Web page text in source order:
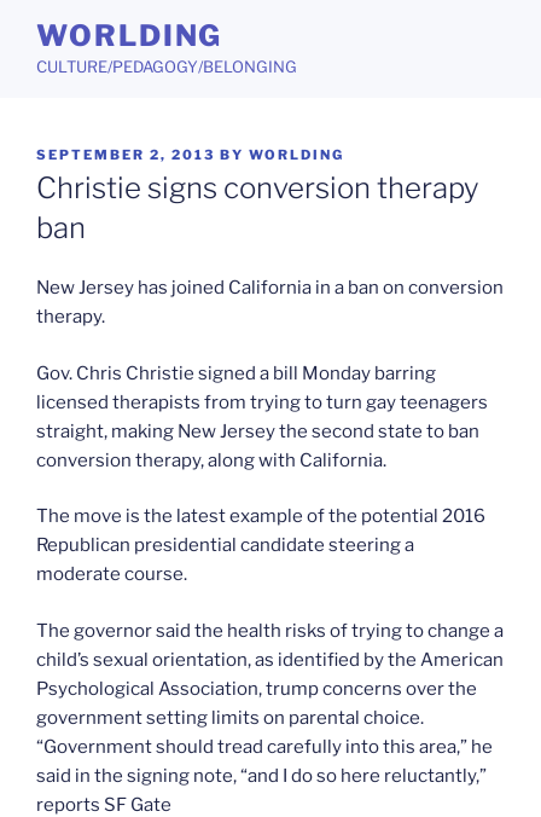
content
WORLDING
CULTURE/PEDAGOGY/BELONGING
POSTED
ON
SEPTEMBER 2, 2013 BY WORLDING
Christie signs conversion therapy
ban
New Jersey has joined California in a ban on conversion
therapy.
Gov. Chris Christie signed a bill Monday barring
licensed therapists from trying to turn gay teenagers
straight, making New Jersey the second state to ban
conversion therapy, along with California.
The move is the latest example of the potential 2016
Republican presidential candidate steering a
moderate course.
The governor said the health risks of trying to change a
child’s sexual orientation, as identified by the American
Psychological Association, trump concerns over the
government setting limits on parental choice.
“Government should tread carefully into this area,” he
said in the signing note, “and I do so here reluctantly,”
reports SF Gate